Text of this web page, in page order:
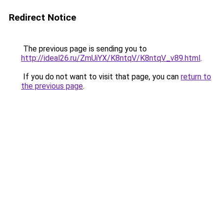
Redirect Notice
The previous page is sending you to
http://ideal26.ru/ZmUiYX/K8ntqV/K8ntqV_v89.html.
If you do not want to visit that page, you can return to
the previous page.